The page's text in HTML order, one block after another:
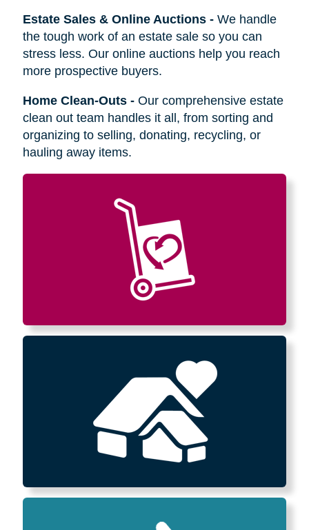
Estate Sales & Online Auctions- We handle
the tough work of an estate sale so you can
stress less. Our online auctions help you reach
more prospective buyers.
Home Clean-Outs- Our comprehensive estate
clean out team handles it all, from sorting and
organizing to selling, donating, recycling, or
hauling away items.